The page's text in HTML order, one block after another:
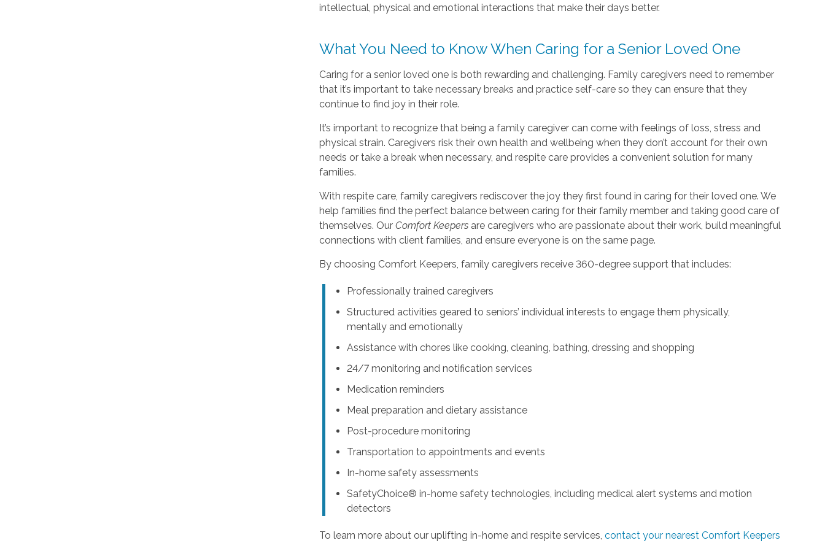
intellectual, physical and emotional interactions that make their days better.
What You Need to Know When Caring for a Senior Loved One
Caring for a senior loved one is both rewarding and challenging. Family caregivers need to remember
that it’s important to take necessary breaks and practice self-care so they can ensure that they
continue to find joy in their role.
It’s important to recognize that being a family caregiver can come with feelings of loss, stress and
physical strain. Caregivers risk their own health and wellbeing when they don’t account for their own
needs or take a break when necessary, and respite care provides a convenient solution for many
families.
With respite care, family caregivers rediscover the joy they first found in caring for their loved one. We
help families find the perfect balance between caring for their family member and taking good care of
themselves. OurComfort Keepers are caregivers who are passionate about their work, build meaningful
connections with client families, and ensure everyone is on the same page.
By choosing Comfort Keepers, family caregivers receive 360-degree support that includes:
Professionally trained caregivers
Structured activities geared to seniors’ individual interests to engage them physically,
mentally and emotionally
Assistance with chores like cooking, cleaning, bathing, dressing and shopping
24/7 monitoring and notification services
Medication reminders
Meal preparation and dietary assistance
Post-procedure monitoring
Transportation to appointments and events
In-home safety assessments
SafetyChoice® in-home safety technologies, including medical alert systems and motion
detectors
To learn more about our uplifting in-home and respite services,contact your nearest Comfort Keepers